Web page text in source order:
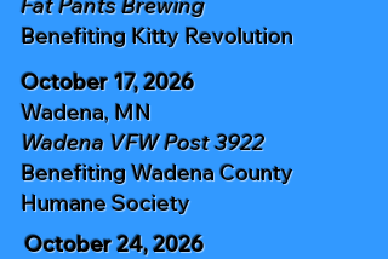
Benefiting Kitty Revolution
October 17, 2026
Wadena, MN
Wadena VFW Post 3922
BenefitingWadena County
Humane Society
October 24, 2026